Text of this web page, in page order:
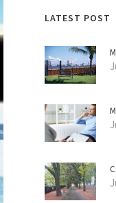
LATEST POST